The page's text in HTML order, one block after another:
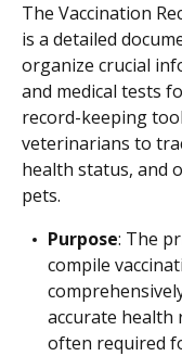
The Vaccination
is a detailed
organize crucial
and medical tests
record-keeping
veterinarians to
health status, and
pets.
Purpose: The
compile
accurate health
often required